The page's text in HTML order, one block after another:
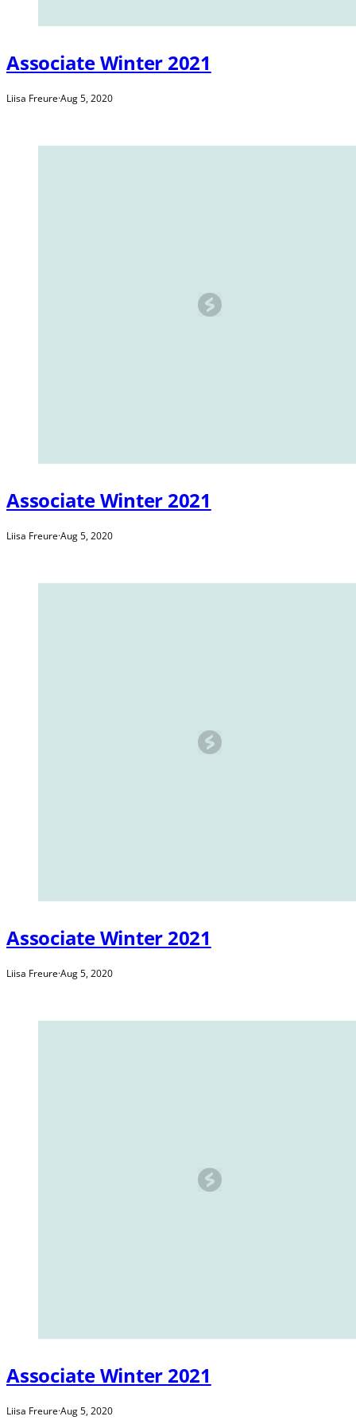
Associate Winter 2021
Liisa Freure·Aug 5, 2020
Associate Winter 2021
Liisa Freure·Aug 5, 2020
Associate Winter 2021
Liisa Freure·Aug 5, 2020
Associate Winter 2021
Liisa Freure·Aug 5, 2020